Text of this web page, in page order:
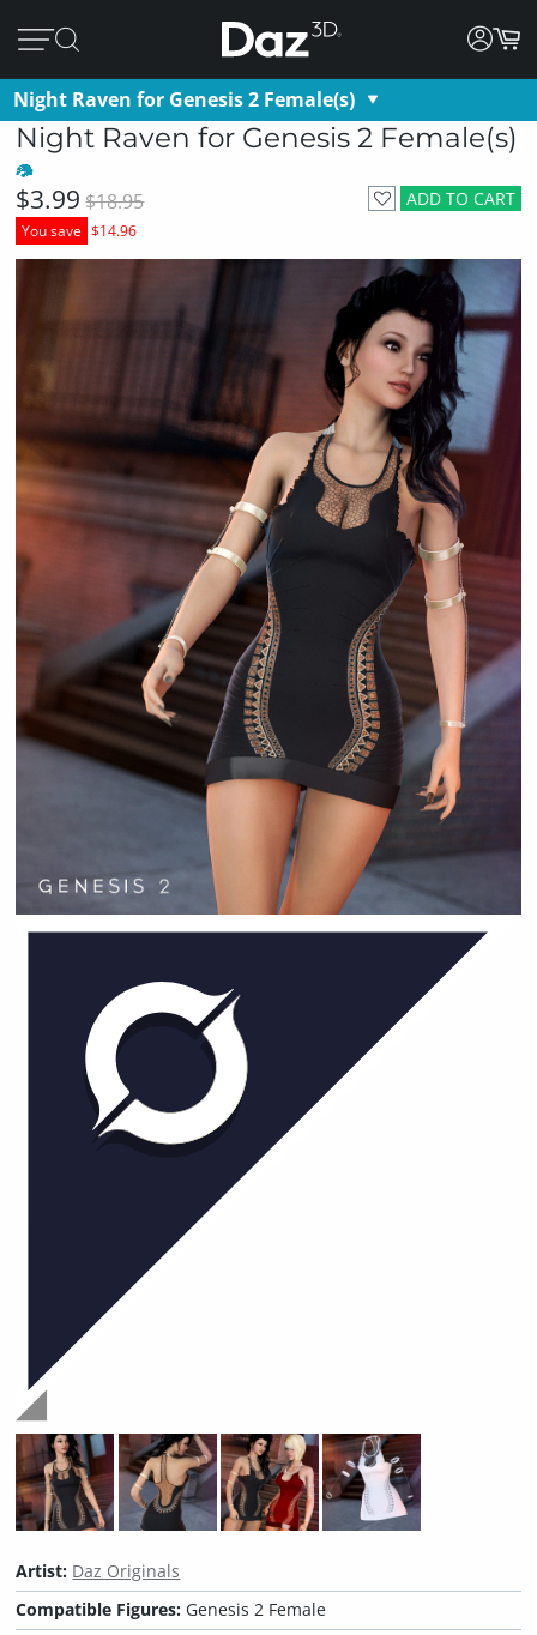
Night Raven for Genesis 2 Female(s)
Night Raven for Genesis 2 Female(s)
ADD TO CART
$3.99 $18.95
You save $14.96
Artist: Daz Originals
Compatible Figures: Genesis 2 Female